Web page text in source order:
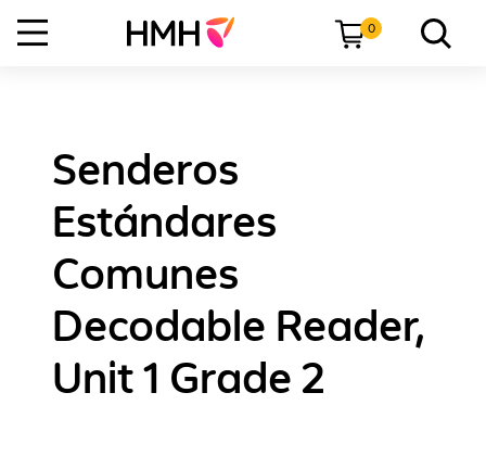
0
Senderos
Estándares
Comunes
Decodable Reader,
Unit 1 Grade 2